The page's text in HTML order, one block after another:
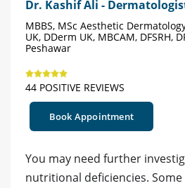
Dr. Kashif Ali -
MBBS, MSc Aesthetic Dermatology
UK, DDerm UK, MBCAM, DFSRH,
Peshawar
44 POSITIVE REVIEWS
Book Appointment
You may need further
nutritional deficiencies.